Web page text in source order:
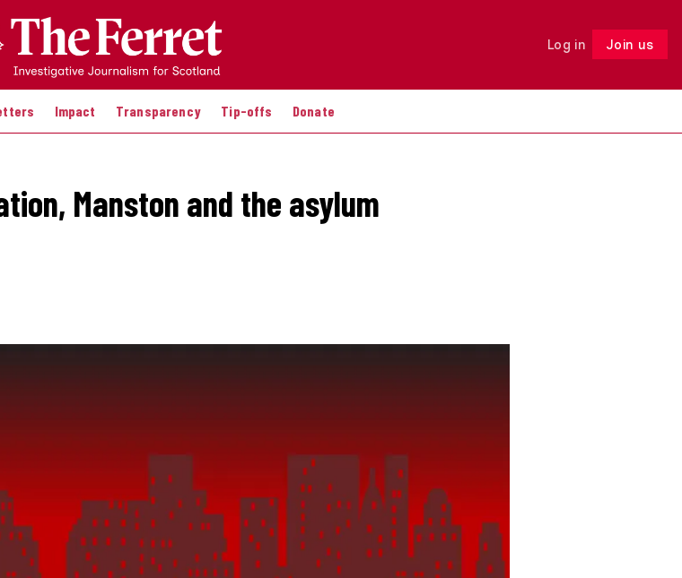
Log in Join us
Impact Transparency Tip-offs Donate
Follow
Manston and the asylum